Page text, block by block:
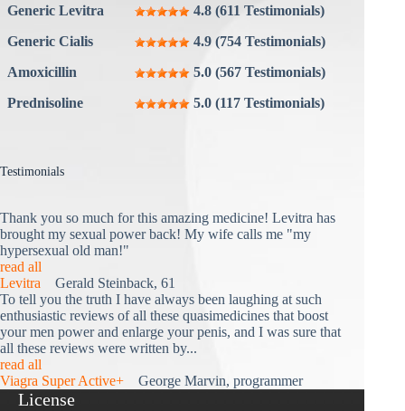
Generic Levitra
4.8 (611 Testimonials)
Generic Cialis
4.9 (754 Testimonials)
Amoxicillin
5.0 (567 Testimonials)
Prednisoline
5.0 (117 Testimonials)
Testimonials
Thank you so much for this amazing medicine! Levitra has
brought my sexual power back! My wife calls me "my
hypersexual old man!"
read all
Levitra Gerald Steinback, 61
To tell you the truth I have always been laughing at such
enthusiastic reviews of all these quasimedicines that boost
your men power and enlarge your penis, and I was sure that
all these reviews were written by...
read all
Viagra Super Active+ George Marvin, programmer
License